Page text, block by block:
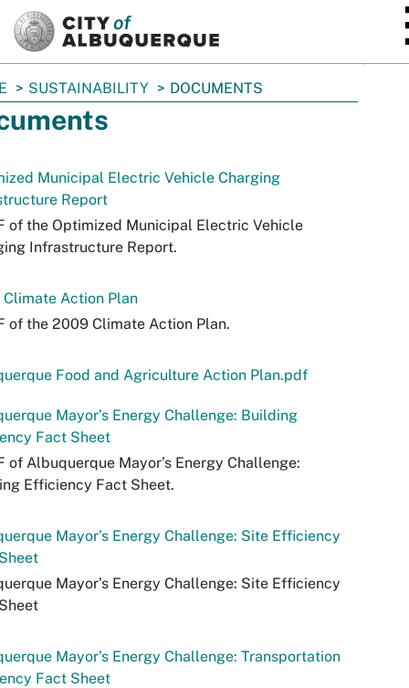
SUSTAINABILITY DOCUMENTS
Municipal Electric Vehicle Charging
Report
of the Optimized Municipal Electric Vehicle
Infrastructure Report.
Action Plan
of the 2009 Climate Action Plan.
Food and Agriculture Action Plan.pdf
Mayor’s Energy Challenge: Building
Fact Sheet
of Albuquerque Mayor’s Energy Challenge:
Efficiency Fact Sheet.
Mayor’s Energy Challenge: Site Efficiency
Mayor’s Energy Challenge: Site Efficiency
Mayor’s Energy Challenge: Transportation
Fact Sheet